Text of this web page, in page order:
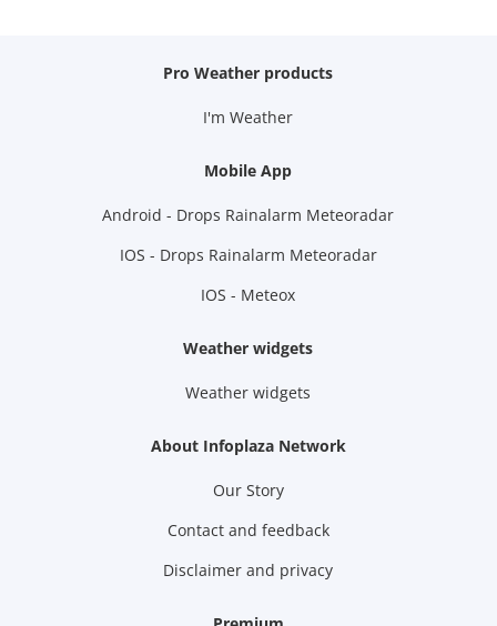
Pro Weather products
I'm Weather
Mobile App
Android - Drops Rainalarm Meteoradar
IOS - Drops Rainalarm Meteoradar
IOS - Meteox
Weather widgets
Weather widgets
About Infoplaza Network
Our Story
Contact and feedback
Disclaimer and privacy